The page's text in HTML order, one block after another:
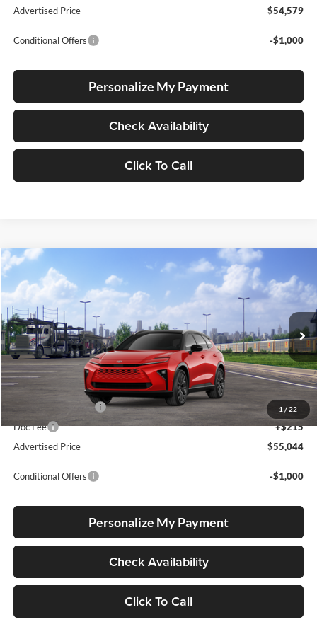
Advertised Price
$54,579
Conditional Offers -$1,000
Personalize My Payment
Check Availability
Click To Call
1 / 22
Toyota Crown Signia Limited
Lum's Toyota
VIN:JTDACAAJ7T3053189 Stock: T260196 Model:4041
In Transit Int.
BUY LEASE
Total SRP
$54,794
Electronic Filing Fee
+$35
Doc Fee
+$215
Advertised Price
$55,044
Conditional Offers -$1,000
Personalize My Payment
Check Availability
Click To Call
Compare Vehicle